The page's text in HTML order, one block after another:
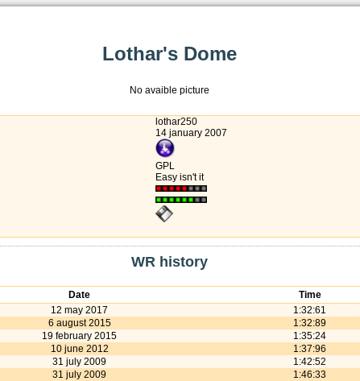
Lothar's Dome
No avaible picture
lothar250
14 january 2007
GPL
Easy isn't it
WR history
Date Time
12 may 2017 1:32:61
6 august 2015 1:32:89
19 february 2015 1:35:24
10 june 2012 1:37:96
31 july 2009 1:42:52
31 july 2009 1:46:33